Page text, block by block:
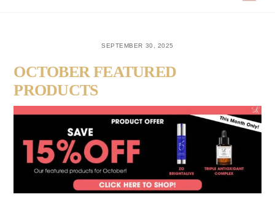
SEPTEMBER 30, 2025
OCTOBER FEATURED
PRODUCTS